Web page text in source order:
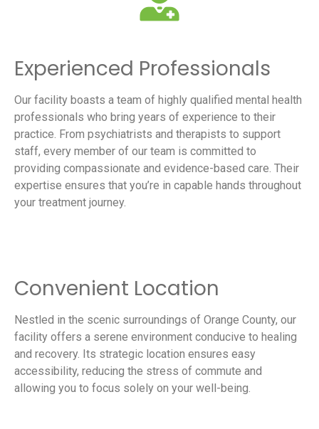
Experienced Professionals
Our facility boasts a team of highly qualified mental health
professionals who bring years of experience to their
practice. From psychiatrists and therapists to support
staff, every member of our team is committed to
providing compassionate and evidence-based care. Their
expertise ensures that you’re in capable hands throughout
your treatment journey.
Convenient Location
Nestled in the scenic surroundings of Orange County, our
facility offers a serene environment conducive to healing
and recovery. Its strategic location ensures easy
accessibility, reducing the stress of commute and
allowing you to focus solely on your well-being.